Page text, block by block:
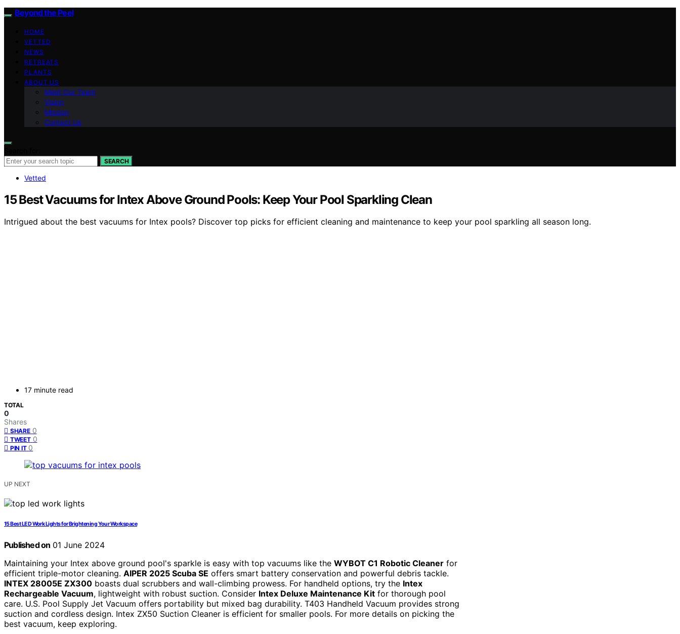
Beyond the Peel
HOME
VETTED
NEWS
RETREATS
PLANTS
ABOUT US
Meet Our Team
Vision
Mission
Contact Us
SEARCH
Vetted
15 Best Vacuums for Intex Above Ground Pools: Keep Your Pool Sparkling Clean
Intrigued about the best vacuums for Intex pools? Discover top picks for efficient cleaning and maintenance to keep your pool sparkling all season long.
17 minute read
TOTAL
0
Shares
SHARE 0
TWEET 0
PIN IT 0
UP NEXT
15 Best LED Work Lights for Brightening Your Workspace
Published on 01 June 2024
Maintaining your Intex above ground pool's sparkle is easy with top vacuums like the WYBOT C1 Robotic Cleaner for
efficient triple-motor cleaning. AIPER 2025 Scuba SE offers smart battery conservation and powerful debris tackle.
INTEX 28005E ZX300 boasts dual scrubbers and wall-climbing prowess. For handheld options, try the Intex
Rechargeable Vacuum, lightweight with robust suction. Consider Intex Deluxe Maintenance Kit for thorough pool
care. U.S. Pool Supply Jet Vacuum offers portability but mixed bag durability. T403 Handheld Vacuum provides strong
suction and cordless design. Intex ZX50 Suction Cleaner is efficient for smaller pools. For more details on picking the
best vacuum, keep exploring.